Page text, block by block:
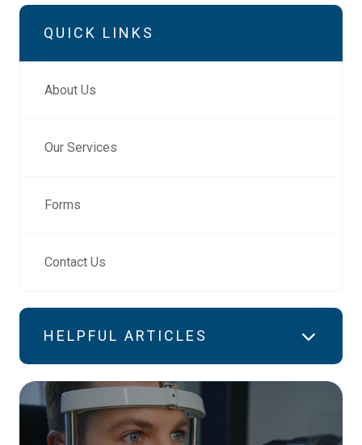
QUICK LINKS
About Us
Our Services
Forms
Contact Us
HELPFUL ARTICLES